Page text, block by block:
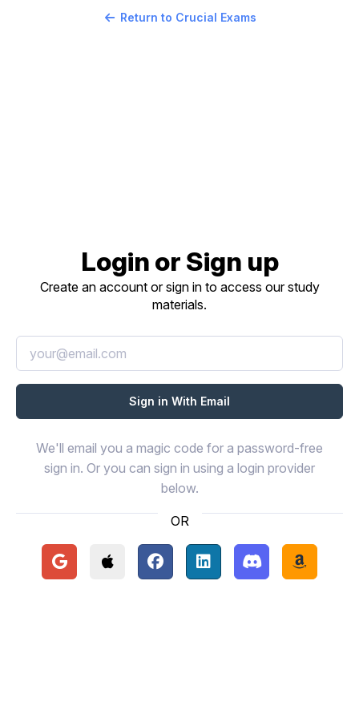
Return to Crucial Exams
Login or Sign up
Create an account or sign in to access our study
materials.
We'll email you a magic code for a password-free
sign in. Or you can sign in using a login provider
below.
OR
Continue with Google
Continue with Apple
Continue with Facebook
Continue with LinkedIn
Continue with
Continue